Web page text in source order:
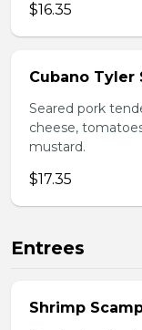
$16.35
Cubano Tyler
Seared pork
cheese,
mustard.
$17.35
Entrees
Shrimp